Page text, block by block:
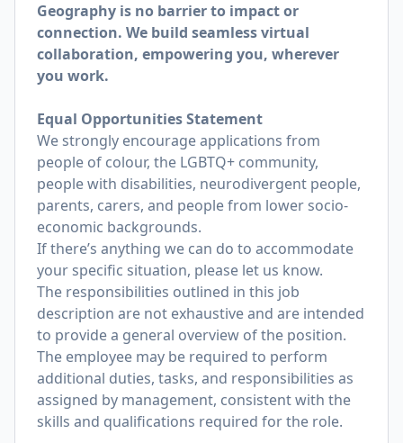
Geography is no barrier to impact or
connection. We build seamless virtual
collaboration, empowering you, wherever
you work.
Equal Opportunities Statement
We strongly encourage applications from
people of colour, the LGBTQ+ community,
people with disabilities, neurodivergent people,
parents, carers, and people from lower socio-
economic backgrounds.
If there’s anything we can do to accommodate
your specific situation, please let us know.
The responsibilities outlined in this job
description are not exhaustive and are intended
to provide a general overview of the position.
The employee may be required to perform
additional duties, tasks, and responsibilities as
assigned by management, consistent with the
skills and qualifications required for the role.